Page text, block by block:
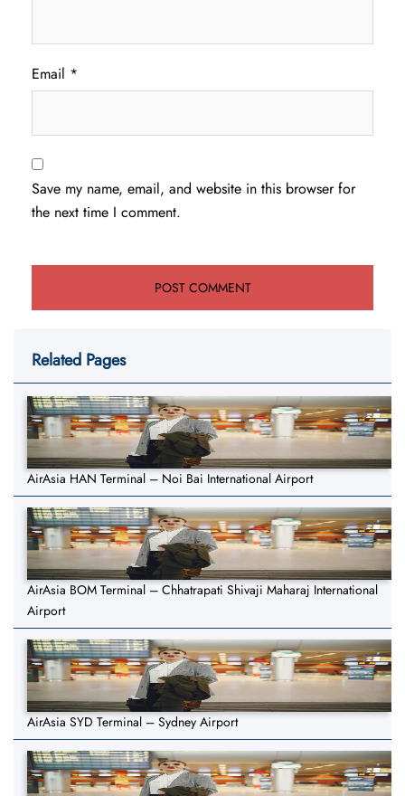
Email *
Save my name, email, and website in this browser for
the next time I comment.
Related Pages
AirAsia HAN Terminal – Noi Bai International Airport
AirAsia BOM Terminal – Chhatrapati Shivaji Maharaj International
Airport
AirAsia SYD Terminal – Sydney Airport